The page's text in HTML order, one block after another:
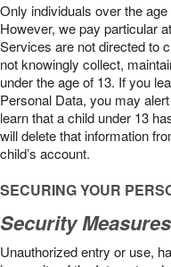
Only individuals over the
However, we pay particular
Services are not directed to
not knowingly collect,
under the age of 13. If you
Personal Data, you may
learn that a child under 13
will delete that information
child’s account.
SECURING YOUR
Security Measures
Unauthorized entry or use,